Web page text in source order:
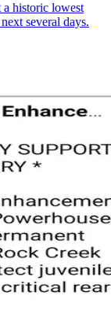
historic lowest
several days.